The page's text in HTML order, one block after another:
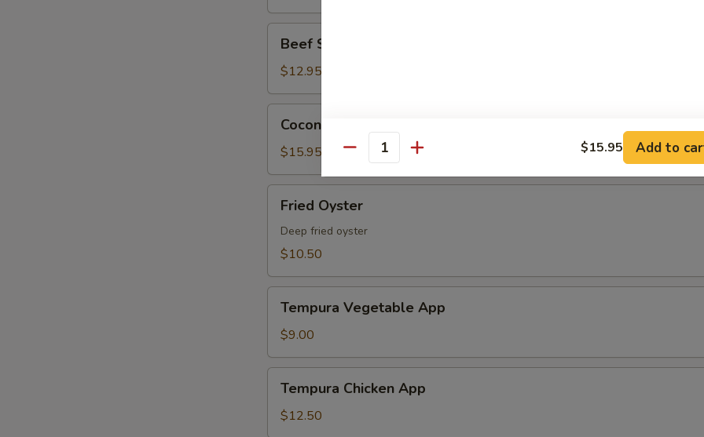
Skewers
pcs)
Beef Skewers (5 pcs)
$12.95
Shrimp
Pcs)
Coconut Shrimp (6 Pcs)
$15.95
Oyster
Fried Oyster
Deep fried oyster
$10.50
Vegetable
App
Tempura Vegetable App
$9.00
Chicken
App
Tempura Chicken App
$12.50
Quantity $15.95 Add to